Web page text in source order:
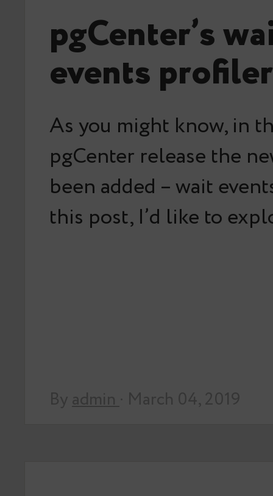
pgCenter’s
events profiler
As you might know, in
pgCenter release the
been added – wait
this post, I’d like to